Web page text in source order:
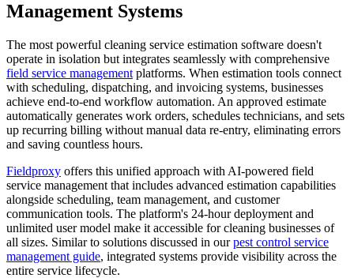
Management Systems
The most powerful cleaning service estimation software doesn't
operate in isolation but integrates seamlessly with comprehensive
field service management platforms. When estimation tools connect
with scheduling, dispatching, and invoicing systems, businesses
achieve end-to-end workflow automation. An approved estimate
automatically generates work orders, schedules technicians, and sets
up recurring billing without manual data re-entry, eliminating errors
and saving countless hours.
Fieldproxy offers this unified approach with AI-powered field
service management that includes advanced estimation capabilities
alongside scheduling, team management, and customer
communication tools. The platform's 24-hour deployment and
unlimited user model make it accessible for cleaning businesses of
all sizes. Similar to solutions discussed in ourpest control service
management guide, integrated systems provide visibility across the
entire service lifecycle.